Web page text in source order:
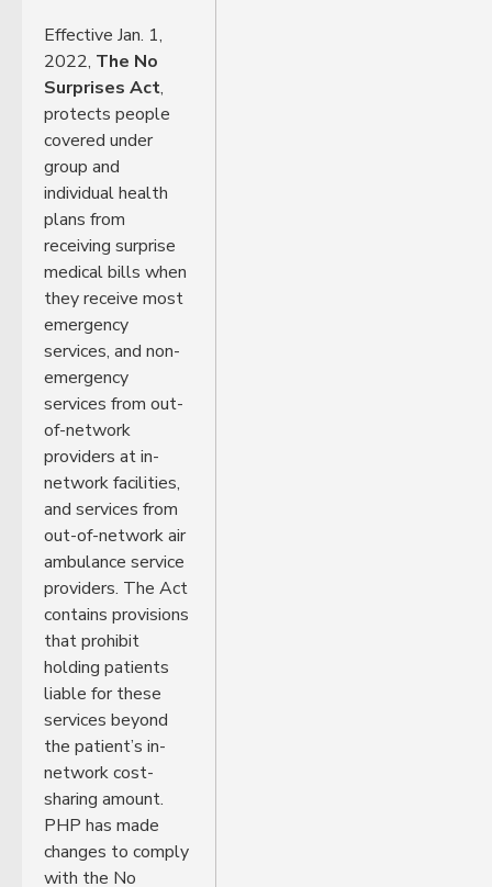
Effective Jan. 1,
2022, The No
Surprises Act,
protects people
covered under
group and
individual health
plans from
receiving surprise
medical bills when
they receive most
emergency
services, and non-
emergency
services from out-
of-network
providers at in-
network facilities,
and services from
out-of-network air
ambulance service
providers. The Act
contains provisions
that prohibit
holding patients
liable for these
services beyond
the patient’s in-
network cost-
sharing amount.
PHP has made
changes to comply
with the No